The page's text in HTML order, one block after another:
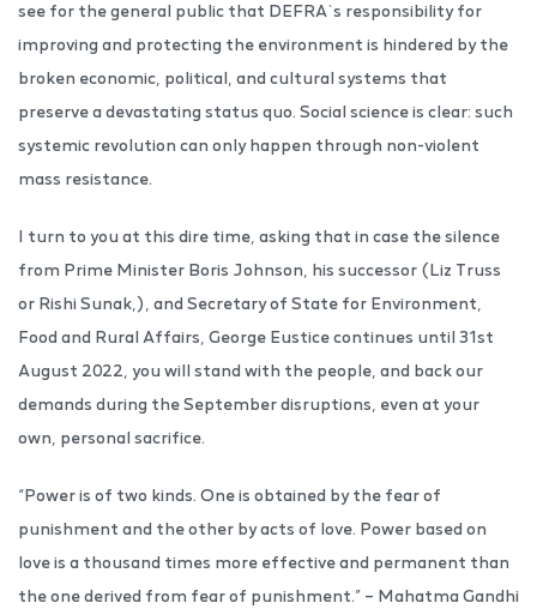
see for the general public that DEFRA`s responsibility for
improving and protecting the environment is hindered by the
broken economic, political, and cultural systems that
preserve a devastating status quo. Social science is clear: such
systemic revolution can only happen through non-violent
mass resistance.
I turn to you at this dire time, asking that in case the silence
from Prime Minister Boris Johnson, his successor (Liz Truss
or Rishi Sunak,), and Secretary of State for Environment,
Food and Rural Affairs, George Eustice continues until 31st
August 2022, you will stand with the people, and back our
demands during the September disruptions, even at your
own, personal sacrifice.
“Power is of two kinds. One is obtained by the fear of
punishment and the other by acts of love. Power based on
love is a thousand times more effective and permanent than
the one derived from fear of punishment.” – Mahatma Gandhi